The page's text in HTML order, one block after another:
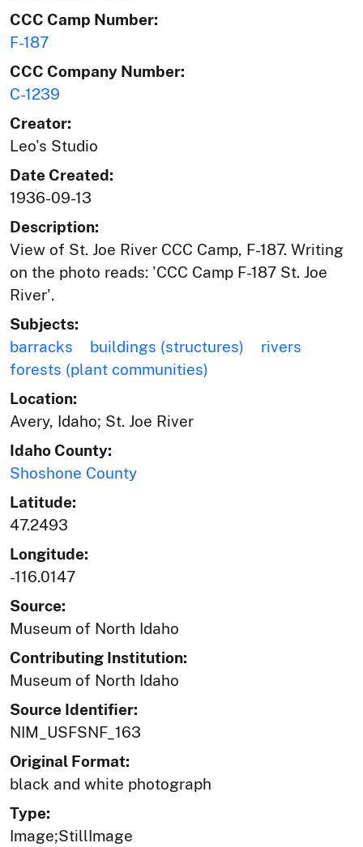
CCC Camp Number:
F-187
CCC Company Number:
C-1239
Creator:
Leo's Studio
Date Created:
1936-09-13
Description:
View of St. Joe River CCC Camp, F-187. Writing
on the photo reads: 'CCC Camp F-187 St. Joe
River'.
Subjects:
barracks
buildings (structures)
rivers
forests (plant communities)
Location:
Avery, Idaho; St. Joe River
Idaho County:
Shoshone County
Latitude:
47.2493
Longitude:
-116.0147
Source:
Museum of North Idaho
Contributing Institution:
Museum of North Idaho
Source Identifier:
NIM_USFSNF_163
Original Format:
black and white photograph
Type:
Image;StillImage